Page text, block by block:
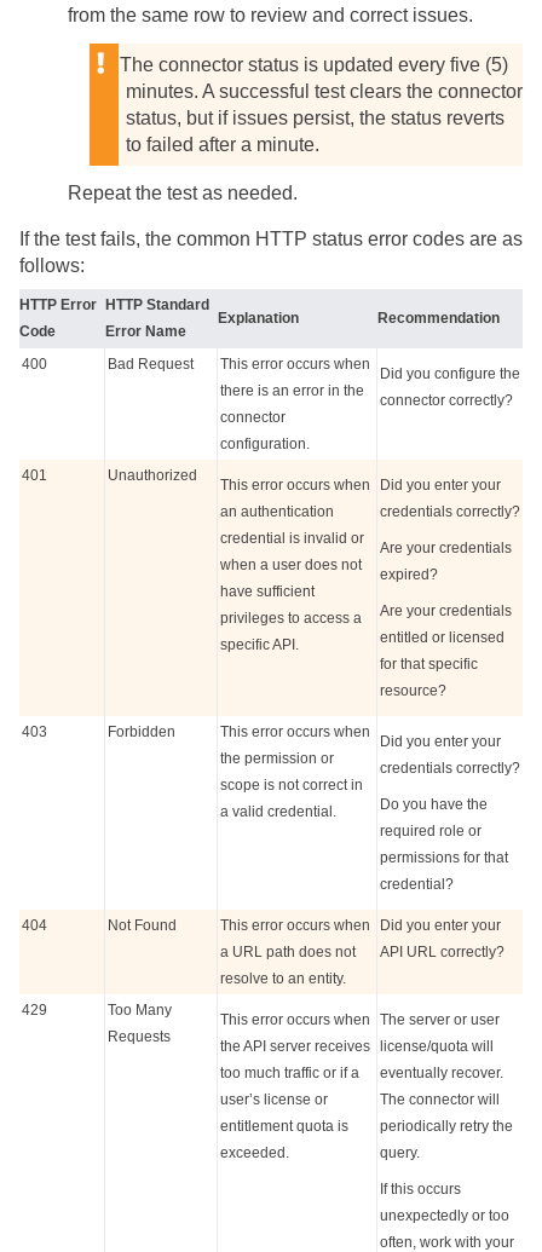
from the same row to review and correct issues.
The connector status is updated every five (5)
minutes. A successful test clears the connector
status, but if issues persist, the status reverts
to failed after a minute.
Repeat the test as needed.
If the test fails, the common HTTP status error codes are as
follows:
HTTP Error
Code
HTTP Standard
Error Name
Explanation Recommendation
400 Bad Request
This error occurs when
there is an error in the
connector
configuration.
Did you configure the
connector correctly?
401 Unauthorized
This error occurs when
an authentication
credential is invalid or
when a user does not
have sufficient
privileges to access a
specific API.
Did you enter your
credentials correctly?
Are your credentials
expired?
Are your credentials
entitled or licensed
for that specific
resource?
403 Forbidden
This error occurs when
the permission or
scope is not correct in
a valid credential.
Did you enter your
credentials correctly?
Do you have the
required role or
permissions for that
credential?
404 Not Found
This error occurs when
a URL path does not
resolve to an entity.
Did you enter your
API URL correctly?
429
Too Many
Requests
This error occurs when
the API server receives
too much traffic or if a
user’s license or
entitlement quota is
exceeded.
The server or user
license/quota will
eventually recover.
The connector will
periodically retry the
query.
If this occurs
unexpectedly or too
often, work with your